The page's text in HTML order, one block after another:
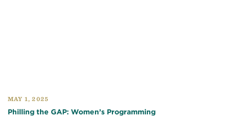
MAY 1, 2025
Philling the GAP: Women’s Programming